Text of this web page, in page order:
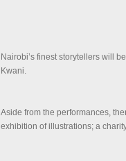
Nairobi’s finest storytellers will
Kwani.
Aside from the performances,
exhibition of illustrations; a